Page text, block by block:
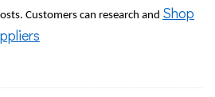
Customers can research and Shop